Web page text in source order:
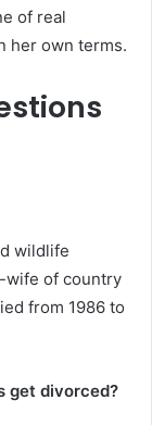
of real
her own terms.
wildlife
wife of country
from 1986 to
get divorced?